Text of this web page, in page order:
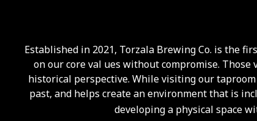
Established in 2021, Torzala Brewing Co. is the
on our core val ues without compromise.
historical perspective. While visiting our
past, and helps create an environment that is
developing a physical space